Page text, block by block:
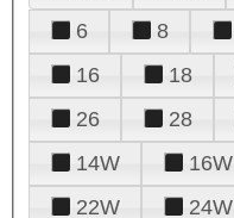
6
8
16
18
26
28
14W
16W
22W
24W